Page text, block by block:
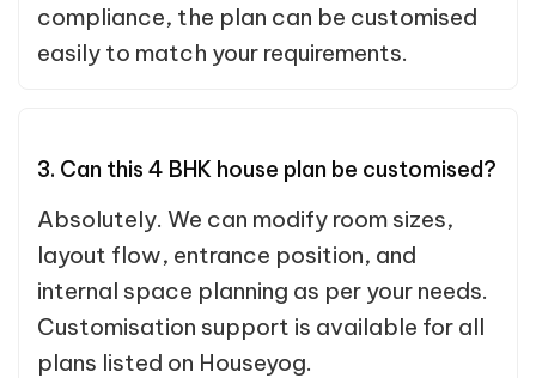
compliance, the plan can be customised
easily to match your requirements.
3. Can this 4 BHK house plan be customised?
Absolutely. We can modify room sizes,
layout flow, entrance position, and
internal space planning as per your needs.
Customisation support is available for all
plans listed on Houseyog.